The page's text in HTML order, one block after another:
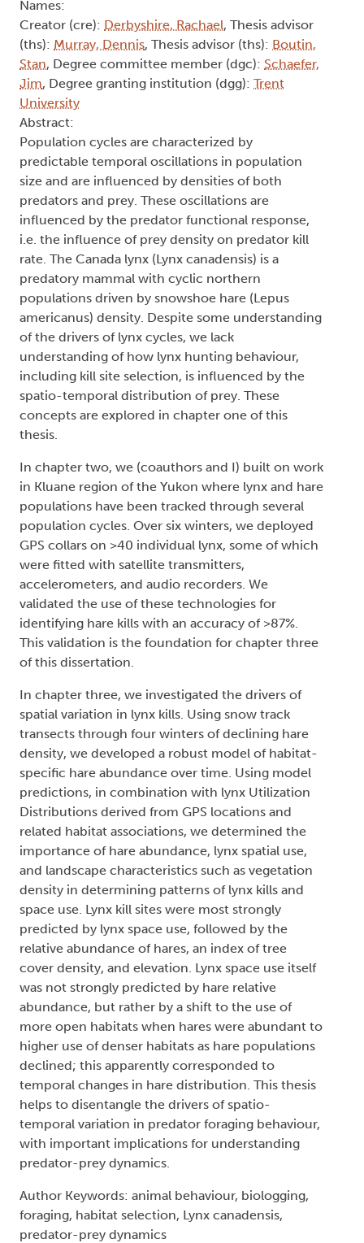
Names:
Creator (cre): Derbyshire, Rachael, Thesis advisor
(ths): Murray, Dennis, Thesis advisor (ths): Boutin,
Stan, Degree committee member (dgc): Schaefer,
Jim, Degree granting institution (dgg): Trent
University
Abstract:
Population cycles are characterized by
predictable temporal oscillations in population
size and are influenced by densities of both
predators and prey. These oscillations are
influenced by the predator functional response,
i.e. the influence of prey density on predator kill
rate. The Canada lynx (Lynx canadensis) is a
predatory mammal with cyclic northern
populations driven by snowshoe hare (Lepus
americanus) density. Despite some understanding
of the drivers of lynx cycles, we lack
understanding of how lynx hunting behaviour,
including kill site selection, is influenced by the
spatio-temporal distribution of prey. These
concepts are explored in chapter one of this
thesis.
In chapter two, we (coauthors and I) built on work
in Kluane region of the Yukon where lynx and hare
populations have been tracked through several
population cycles. Over six winters, we deployed
GPS collars on >40 individual lynx, some of which
were fitted with satellite transmitters,
accelerometers, and audio recorders. We
validated the use of these technologies for
identifying hare kills with an accuracy of >87%.
This validation is the foundation for chapter three
of this dissertation.
In chapter three, we investigated the drivers of
spatial variation in lynx kills. Using snow track
transects through four winters of declining hare
density, we developed a robust model of habitat-
specific hare abundance over time. Using model
predictions, in combination with lynx Utilization
Distributions derived from GPS locations and
related habitat associations, we determined the
importance of hare abundance, lynx spatial use,
and landscape characteristics such as vegetation
density in determining patterns of lynx kills and
space use. Lynx kill sites were most strongly
predicted by lynx space use, followed by the
relative abundance of hares, an index of tree
cover density, and elevation. Lynx space use itself
was not strongly predicted by hare relative
abundance, but rather by a shift to the use of
more open habitats when hares were abundant to
higher use of denser habitats as hare populations
declined; this apparently corresponded to
temporal changes in hare distribution. This thesis
helps to disentangle the drivers of spatio-
temporal variation in predator foraging behaviour,
with important implications for understanding
predator-prey dynamics.
Author Keywords: animal behaviour, biologging,
foraging, habitat selection, Lynx canadensis,
predator-prey dynamics